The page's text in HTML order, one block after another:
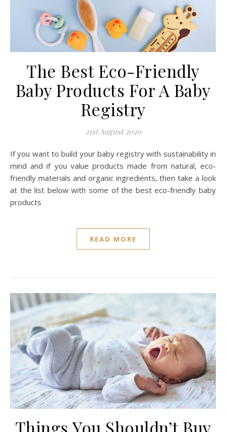
The Best Eco-Friendly
Baby Products For A Baby
Registry
21st August 2020
If you want to build your baby registry with sustainability in
mind and if you value products made from natural, eco-
friendly materials and organic ingredients, then take a look
at the list below with some of the best eco-friendly baby
products
READ MORE